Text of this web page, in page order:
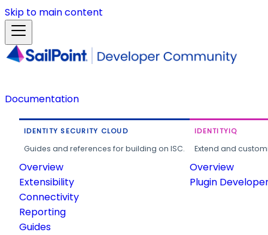
Skip to main content
Documentation
IDENTITY SECURITY CLOUD
Guides and references for building on ISC.
Overview
Extensibility
Connectivity
Reporting
Guides
IDENTITYIQ
Extend and
Overview
Plugin